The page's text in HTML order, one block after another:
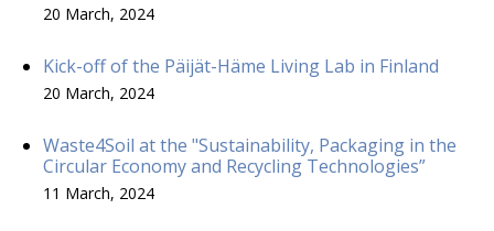
20 March, 2024
Kick-off of the Päijät-Häme Living Lab in Finland
20 March, 2024
Waste4Soil at the "Sustainability, Packaging in the
Circular Economy and Recycling Technologies”
11 March, 2024